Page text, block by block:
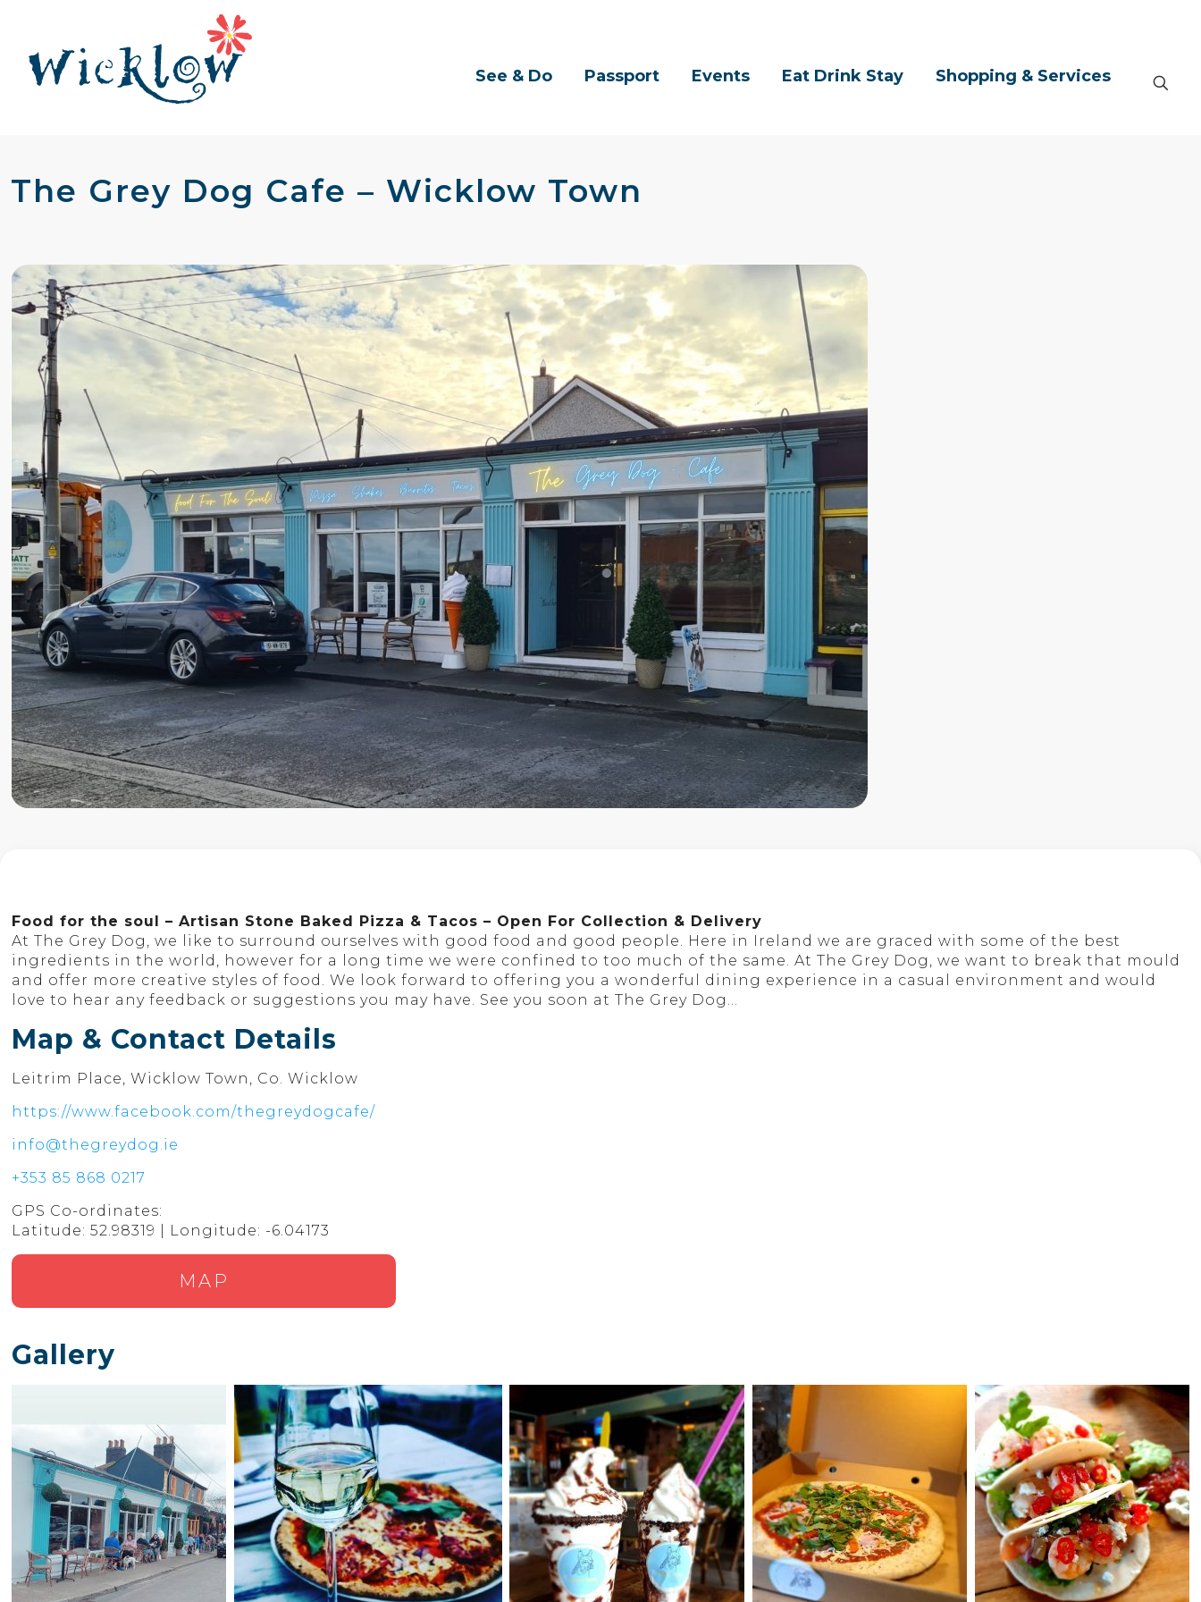
See & Do Passport Events Eat Drink Stay Shopping & Services
The Grey Dog Cafe – Wicklow Town
Food for the soul – Artisan Stone Baked Pizza & Tacos – Open For Collection & Delivery
At The Grey Dog, we like to surround ourselves with good food and good people. Here in Ireland we are graced with some of the best
ingredients in the world, however for a long time we were confined to too much of the same. At The Grey Dog, we want to break that mould
and offer more creative styles of food. We look forward to offering you a wonderful dining experience in a casual environment and would
love to hear any feedback or suggestions you may have. See you soon at The Grey Dog…
Map & Contact Details
Leitrim Place, Wicklow Town, Co. Wicklow
https://www.facebook.com/thegreydogcafe/
info@thegreydog.ie
+353 85 868 0217
GPS Co-ordinates:
Latitude: 52.98319 | Longitude: -6.04173
MAP
Gallery